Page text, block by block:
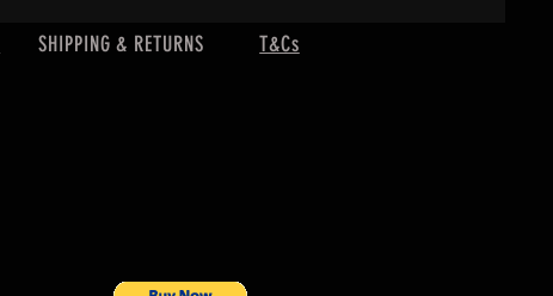
SHIPPING & RETURNS T&Cs